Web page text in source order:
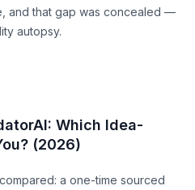
and that gap was concealed —
autopsy.
Which Idea-
(2026)
a one-time sourced